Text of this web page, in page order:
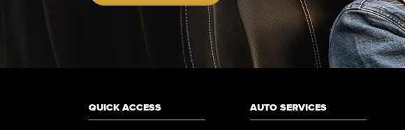
QUICK ACCESS AUTO SERVICES